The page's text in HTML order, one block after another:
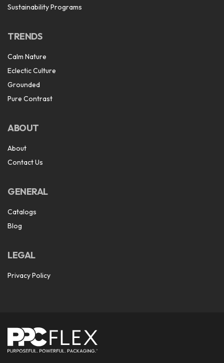
Sustainability Programs
TRENDS
Calm Nature
Eclectic Culture
Grounded
Pure Contrast
ABOUT
About
Contact Us
GENERAL
Catalogs
Blog
LEGAL
Privacy Policy